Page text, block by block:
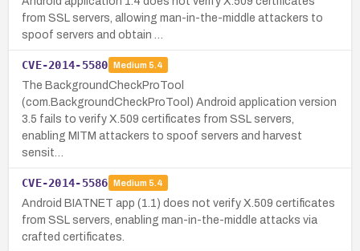
from SSL servers, allowing man-in-the-middle attackers to
spoof servers and obtain …
CVE-2014-5580 Medium 5.4
The BackgroundCheckProTool
(com.BackgroundCheckProTool) Android application version
3.5 fails to verify X.509 certificates from SSL servers,
enabling MITM attackers to spoof servers and harvest
sensit…
CVE-2014-5586 Medium 5.4
Android BIATNET app (1.1) does not verify X.509 certificates
from SSL servers, enabling man-in-the-middle attacks via
crafted certificates.